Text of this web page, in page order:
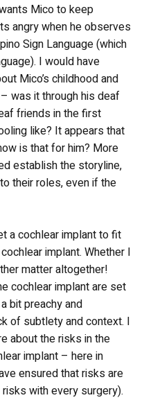
Mico to keep
angry when he observes
Sign Language (which
I would have
Mico’s childhood and
was it through his deaf
friends in the first
like? It appears that
is that for him? More
establish the storyline,
their roles, even if the
a cochlear implant to fit
implant. Whether I
matter altogether!
cochlear implant are set
bit preachy and
of subtlety and context. I
about the risks in the
implant – here in
ensured that risks are
with every surgery).